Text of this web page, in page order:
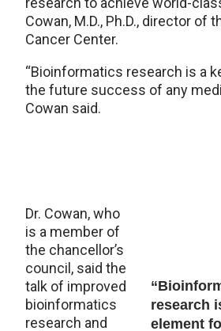
Cowan, M.D., Ph.D., director of
Cancer Center.
“Bioinformatics research is a
the future success of any
Cowan said.
research
element
Dr. Cowan, who
is a member of
the chancellor’s
council, said the
talk of improved
bioinformatics
research and